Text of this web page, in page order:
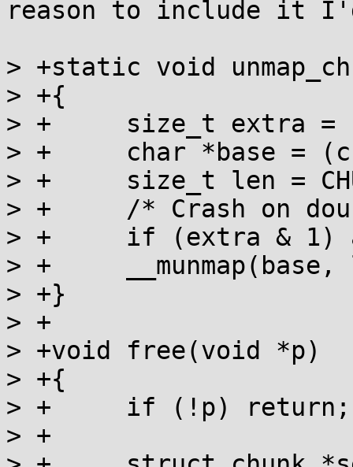
reason to include it
> +static void
> +{
> +	size_t extra = self->psize;
> +	char *base = (char *)self - extra;
> +	size_t len = CHUNK_SIZE(self) + extra;
> +	/* Crash on double free */
> +	if (extra & 1) a_crash();
> +	__munmap(base, len);
> +}
> +
> +void free(void *p)
> +{
> +	if (!p) return;
> +